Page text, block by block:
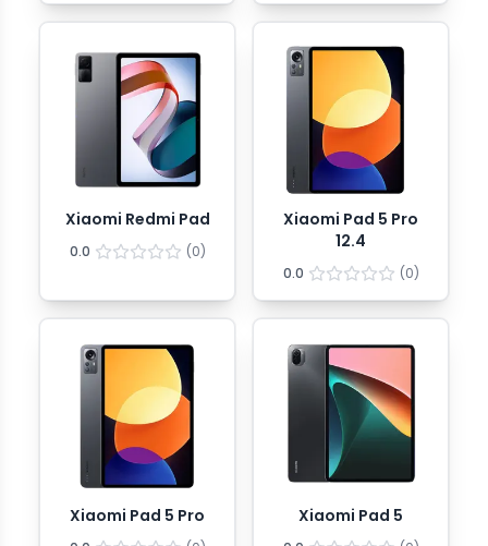
Xiaomi Redmi Pad
0.0 (0)
Xiaomi Pad 5 Pro
12.4
0.0 (0)
Xiaomi Pad 5 Pro Xiaomi Pad 5